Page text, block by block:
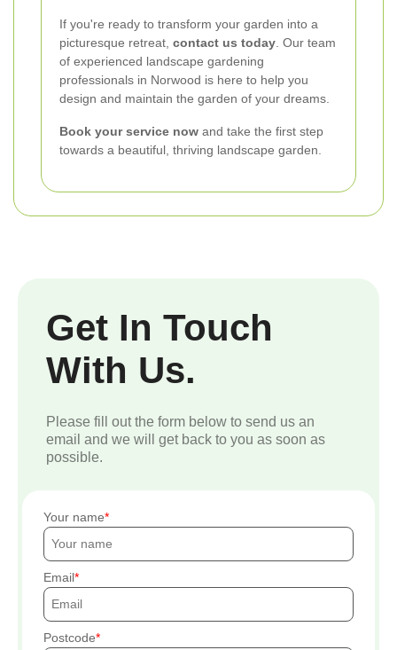
If you're ready to transform your garden into a
picturesque retreat, contact us today. Our team
of experienced landscape gardening
professionals in Norwood is here to help you
design and maintain the garden of your dreams.
Book your service now and take the first step
towards a beautiful, thriving landscape garden.
Get In Touch
With Us.
Please fill out the form below to send us an
email and we will get back to you as soon as
possible.
Your name
Email
Postcode